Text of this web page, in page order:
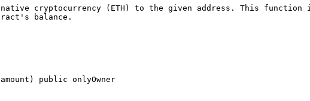
cryptocurrency (ETH) to the given address. This
balance.
public onlyOwner